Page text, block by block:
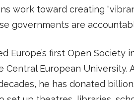
work toward creating
governments are
Europe’s first Open Society
Central European University.
he has donated